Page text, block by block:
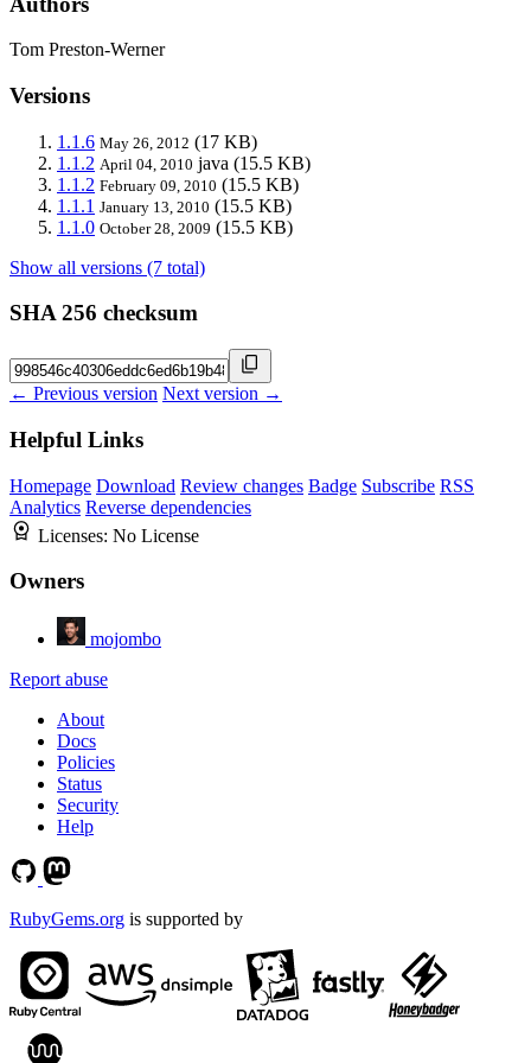
Tom Preston-Werner
Versions
1.1.6 May 26, 2012 (17 KB)
1.1.2 April 04, 2010 java (15.5 KB)
1.1.2 February 09, 2010 (15.5 KB)
1.1.1 January 13, 2010 (15.5 KB)
1.1.0 October 28, 2009 (15.5 KB)
Show all versions (7 total)
SHA 256 checksum
← Previous version Next version →
Helpful Links
Homepage Download Review changes Badge Subscribe RSS
Analytics Reverse dependencies
Licenses: No License
Owners
mojombo
Report abuse
About
Docs
Policies
Status
Security
Help
RubyGems.org is supported by